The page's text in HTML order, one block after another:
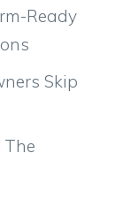
Ready
Skip
The